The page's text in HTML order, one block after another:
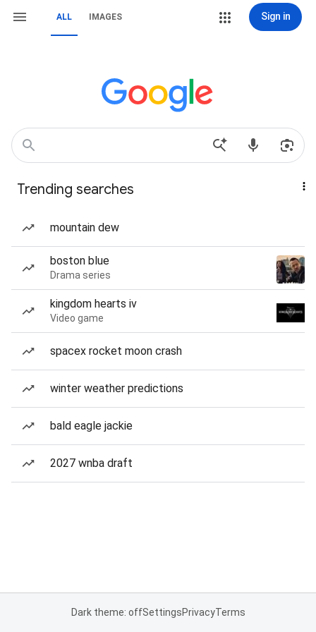
ALL IMAGES Sign in
Trending searches
mountain dew
boston blue
Drama series
kingdom hearts iv
Video game
spacex rocket moon crash
winter weather predictions
bald eagle jackie
2027 wnba draft
Dark theme: offSettingsPrivacyTerms